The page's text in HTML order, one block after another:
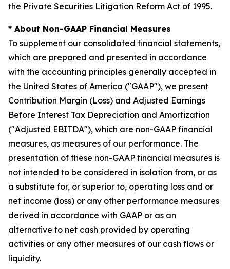
the Private Securities Litigation Reform Act of 1995.
* About Non-GAAP Financial Measures
To supplement our consolidated financial statements,
which are prepared and presented in accordance
with the accounting principles generally accepted in
the United States of America ("GAAP"), we present
Contribution Margin (Loss) and Adjusted Earnings
Before Interest Tax Depreciation and Amortization
("Adjusted EBITDA"), which are non-GAAP financial
measures, as measures of our performance. The
presentation of these non-GAAP financial measures is
not intended to be considered in isolation from, or as
a substitute for, or superior to, operating loss and or
net income (loss) or any other performance measures
derived in accordance with GAAP or as an
alternative to net cash provided by operating
activities or any other measures of our cash flows or
liquidity.